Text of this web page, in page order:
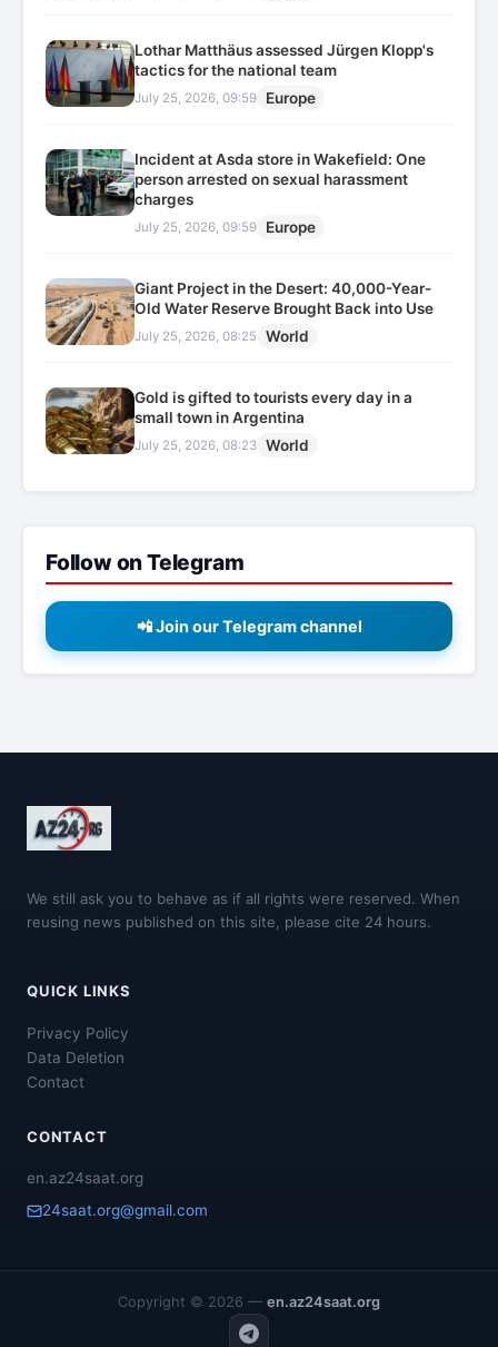
Lothar Matthäus assessed Jürgen Klopp's
tactics for the national team
July 25, 2026, 09:59 Europe
Incident at Asda store in Wakefield: One
person arrested on sexual harassment
charges
July 25, 2026, 09:59 Europe
Giant Project in the Desert: 40,000-Year-
Old Water Reserve Brought Back into Use
July 25, 2026, 08:25 World
Gold is gifted to tourists every day in a
small town in Argentina
July 25, 2026, 08:23 World
Follow on Telegram
📲 Join our Telegram channel
We still ask you to behave as if all rights were reserved. When
reusing news published on this site, please cite 24 hours.
QUICK LINKS
Privacy Policy
Data Deletion
Contact
CONTACT
en.az24saat.org
24saat.org@gmail.com
Copyright © 2026 — en.az24saat.org